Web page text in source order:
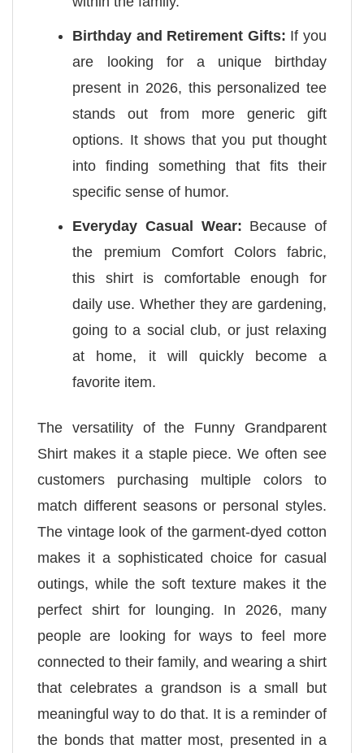
Birthday and Retirement Gifts: If you
are looking for a unique birthday
present in 2026, this personalized tee
stands out from more generic gift
options. It shows that you put thought
into finding something that fits their
specific sense of humor.
Everyday Casual Wear: Because of
the premium Comfort Colors fabric,
this shirt is comfortable enough for
daily use. Whether they are gardening,
going to a social club, or just relaxing
at home, it will quickly become a
favorite item.
The versatility of the Funny Grandparent
Shirt makes it a staple piece. We often see
customers purchasing multiple colors to
match different seasons or personal styles.
The vintage look of the garment-dyed cotton
makes it a sophisticated choice for casual
outings, while the soft texture makes it the
perfect shirt for lounging. In 2026, many
people are looking for ways to feel more
connected to their family, and wearing a shirt
that celebrates a grandson is a small but
meaningful way to do that. It is a reminder of
the bonds that matter most, presented in a